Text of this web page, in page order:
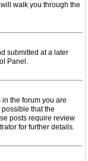
walk you through the
submitted at a later
Panel.
the forum you are
that the
posts require review
for further details.